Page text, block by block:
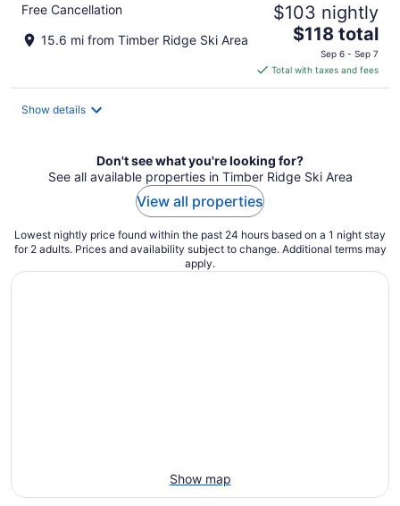
Free Cancellation
15.6 mi from Timber Ridge Ski Area
$103 nightly
The
price
is
$118
$118 total
Sep 6 - Sep 7
Total with taxes and fees
Show details
Don't see what you're looking for?
See all available properties in Timber Ridge Ski Area
View all properties
Lowest nightly price found within the past 24 hours based on a 1 night stay
for 2 adults. Prices and availability subject to change. Additional terms may
apply.
Show map